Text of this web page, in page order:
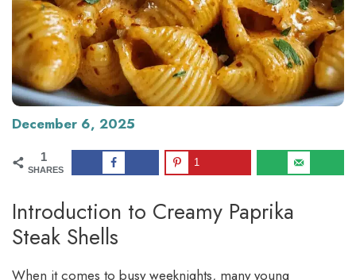
December 6, 2025
1
SHARES
1
Introduction to Creamy Paprika
Steak Shells
When it comes to busy weeknights, many young